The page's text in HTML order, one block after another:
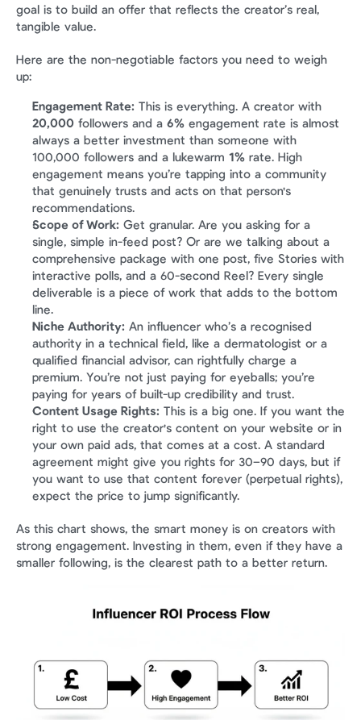
goal is to build an offer that reflects the creator’s real,
tangible value.
Here are the non-negotiable factors you need to weigh
up:
Engagement Rate:
20,000 followers and a 6% engagement rate is almost
always a better investment than someone with
100,000 followers and a lukewarm 1% rate. High
engagement means you’re tapping into a community
that genuinely trusts and acts on that person's
recommendations.
Scope of Work: Get granular. Are you asking for a
single, simple in-feed post? Or are we talking about a
comprehensive package with one post, five Stories with
interactive polls, and a 60-second Reel? Every single
deliverable is a piece of work that adds to the bottom
line.
Niche Authority: An influencer who’s a recognised
authority in a technical field, like a dermatologist or a
qualified financial advisor, can rightfully charge a
premium. You’re not just paying for eyeballs; you’re
paying for years of built-up credibility and trust.
Content Usage Rights: This is a big one. If you want the
right to use the creator's content on your website or in
your own paid ads, that comes at a cost. A standard
agreement might give you rights for 30–90 days, but if
you want to use that content forever (perpetual rights),
expect the price to jump significantly.
As this chart shows, the smart money is on creators with
strong engagement. Investing in them, even if they have a
smaller following, is the clearest path to a better return.